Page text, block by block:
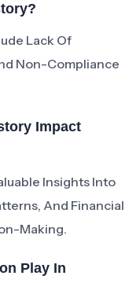
Lack Of
Non-Compliance
Impact
Insights Into
And Financial
Making.
Play In